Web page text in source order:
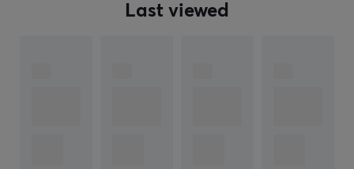
Last viewed